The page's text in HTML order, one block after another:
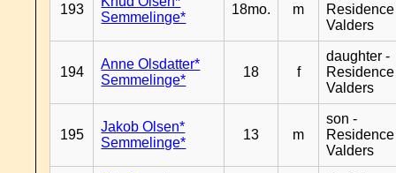
193
Semmelinge*
18mo. m
Residence
Valders
194
Anne Olsdatter*
Semmelinge*
18 f
daughter -
Residence
Valders
195
Jakob Olsen*
Semmelinge*
13 m
son -
Residence
Valders